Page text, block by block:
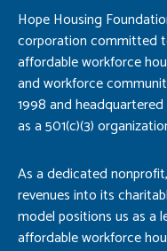
Hope Housing
corporation committed
affordable workforce
and workforce
1998 and
as a 501(c)(3)
As a dedicated
revenues into its
model positions us as a
affordable workforce